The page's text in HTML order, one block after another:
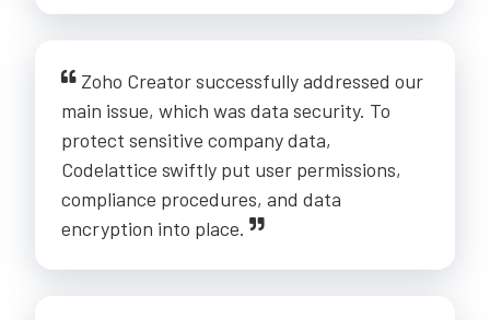
Zoho Creator successfully addressed our
main issue, which was data security. To
protect sensitive company data,
Codelattice swiftly put user permissions,
compliance procedures, and data
encryption into place.